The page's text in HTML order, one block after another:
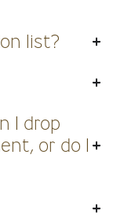
list?
I drop
or do I